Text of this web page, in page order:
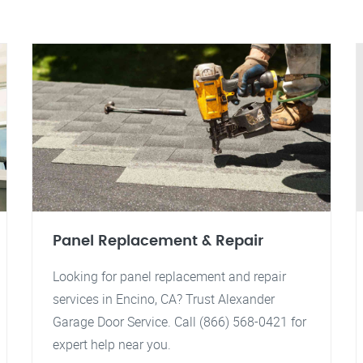
Panel Replacement & Repair
Looking for panel replacement and repair
services in Encino, CA? Trust Alexander
Garage Door Service. Call (866) 568-0421 for
expert help near you.